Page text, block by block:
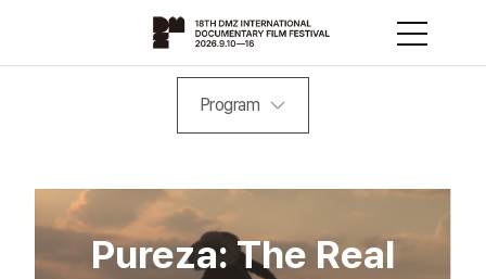
Program
Pureza: The Real